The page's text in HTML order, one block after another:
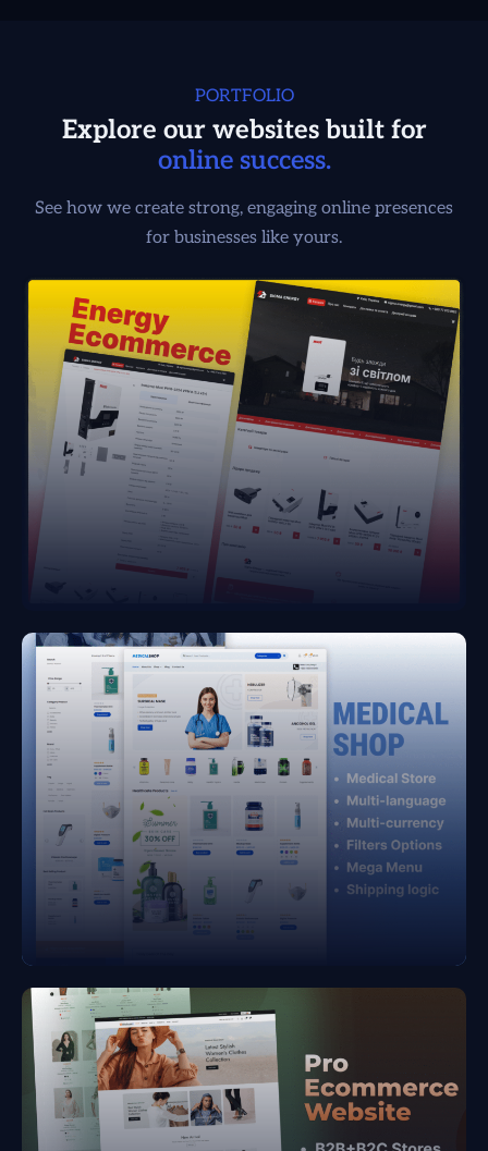
PORTFOLIO
Explore our websites built for
online success.
See how we create strong, engaging online presences
for businesses like yours.